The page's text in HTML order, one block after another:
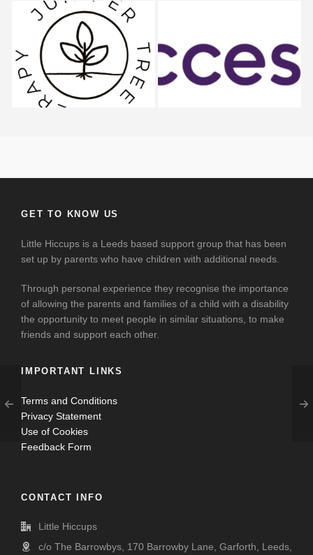
Juniper Tree AccessAble
GET TO KNOW US
Little Hiccups is a Leeds based support group that has been
set up by parents who have children with additional needs.
Through personal experience they recognise the importance
of allowing the parents and families of a child with a disability
the opportunity to meet people in similar situations, to make
friends and support each other.
IMPORTANT LINKS
Terms and Conditions
Privacy Statement
Use of Cookies
Feedback Form
CONTACT INFO
Little Hiccups
c/o The Barrowbys, 170 Barrowby Lane, Garforth, Leeds,